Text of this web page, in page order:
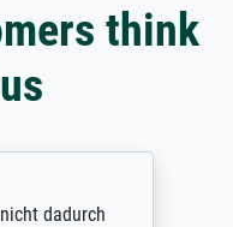
think
dadurch